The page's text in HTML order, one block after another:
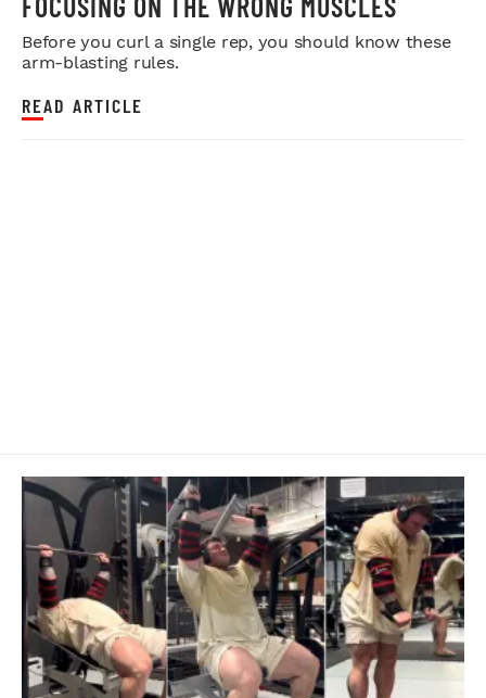
Before you curl a single rep, you should know these
arm-blasting rules.
READ ARTICLE